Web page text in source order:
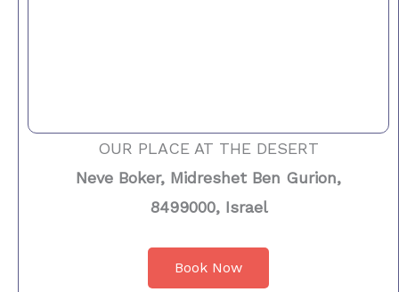
OUR PLACE AT THE DESERT
Neve Boker, Midreshet Ben Gurion,
8499000, Israel
Book Now